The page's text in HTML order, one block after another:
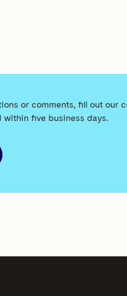
or comments, fill out our
within five business days.